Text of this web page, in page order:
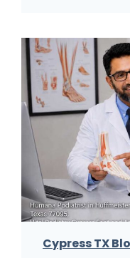
o
t
P
r
b
l
e
m
s
Cypress TX